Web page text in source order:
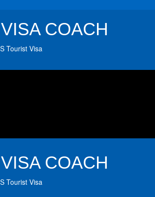
COACH
Tourist Visa
COACH
Tourist Visa